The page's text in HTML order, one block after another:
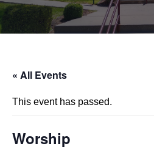
« All Events
This event has passed.
Worship